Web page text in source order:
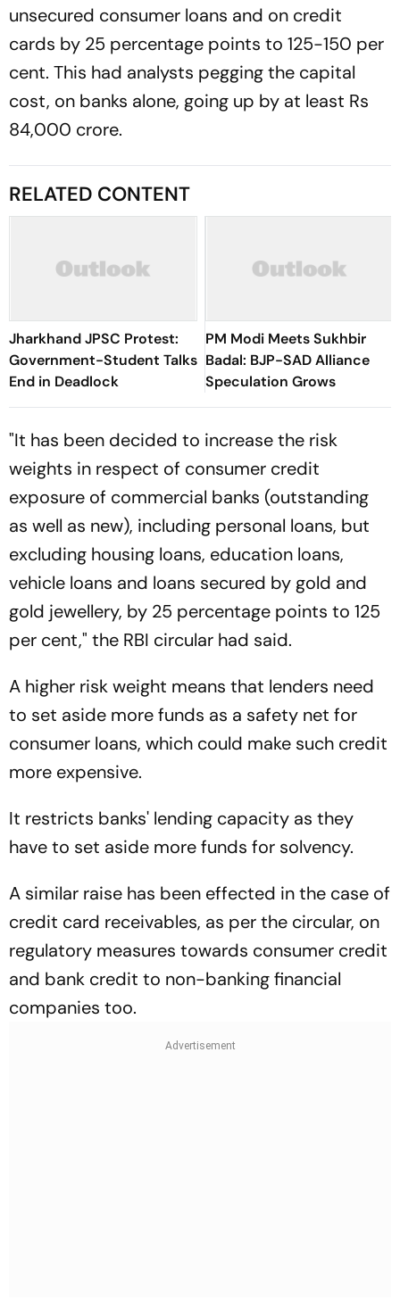
unsecured consumer loans and on credit
cards by 25 percentage points to 125-150 per
cent. This had analysts pegging the capital
cost, on banks alone, going up by at least Rs
84,000 crore.
RELATED CONTENT
Jharkhand JPSC Protest:
Government-Student Talks
End in Deadlock
PM Modi Meets Sukhbir
Badal: BJP-SAD Alliance
Speculation Grows
"It has been decided to increase the risk
weights in respect of consumer credit
exposure of commercial banks (outstanding
as well as new), including personal loans, but
excluding housing loans, education loans,
vehicle loans and loans secured by gold and
gold jewellery, by 25 percentage points to 125
per cent," the RBI circular had said.
A higher risk weight means that lenders need
to set aside more funds as a safety net for
consumer loans, which could make such credit
more expensive.
It restricts banks' lending capacity as they
have to set aside more funds for solvency.
A similar raise has been effected in the case of
credit card receivables, as per the circular, on
regulatory measures towards consumer credit
and bank credit to non-banking financial
companies too.